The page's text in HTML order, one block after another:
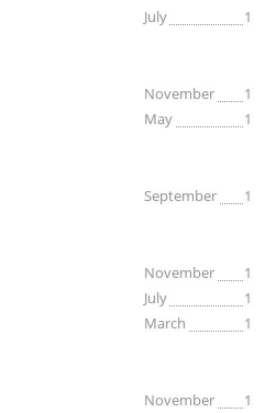
July 1
November
1
May
1
September 1
November
1
July
1
March
1
November
1